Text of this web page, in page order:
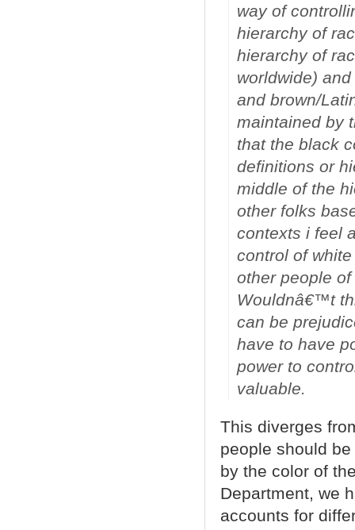
way of
hierarchy of
hierarchy of
worldwide)
and brown/
maintained by
that the black
definitions or
middle of the
other folks
contexts i feel
control of
other people
Wouldnâ€™t
can be
have to have
power to
valuable.
This diverges
people should
by the color of
Department, we
accounts for